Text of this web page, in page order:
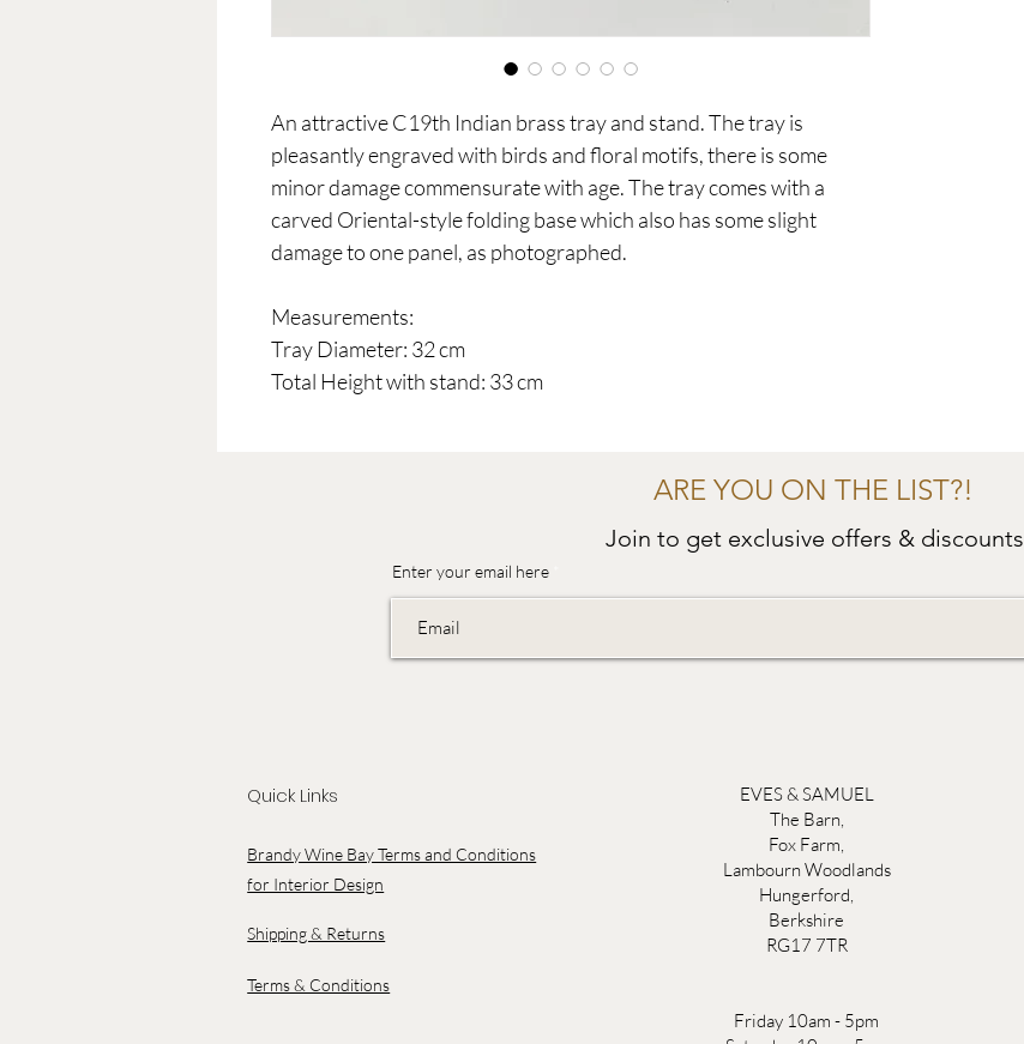
An attractive C19th Indian brass tray and stand. The tray is
pleasantly engraved with birds and floral motifs, there is some
minor damage commensurate with age. The tray comes with a
carved Oriental-style folding base which also has some slight
damage to one panel, as photographed.
Measurements:
Tray Diameter: 32 cm
Total Height with stand: 33 cm
ARE YOU ON THE LIST?!
Join to get exclusive offers & discounts
Enter your email here
Quick Links
Brandy Wine Bay Terms and Conditions
for Interior Design
Shipping & Returns
Terms & Conditions
EVES & SAMUEL
The Barn,
Fox Farm,
Lambourn Woodlands
Hungerford,
Berkshire
RG17 7TR
Friday 10am - 5pm